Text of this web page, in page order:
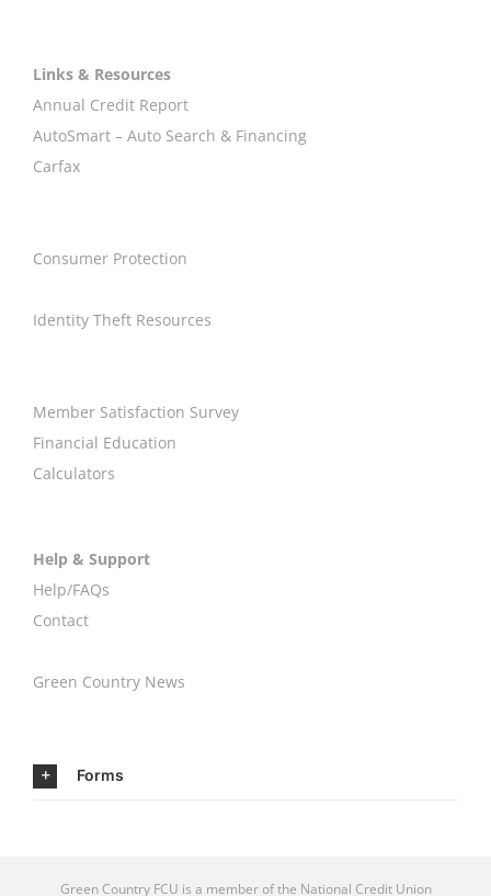
Links & Resources
Annual Credit Report
AutoSmart – Auto Search & Financing
Carfax
Consumer Protection
Identity Theft Resources
Member Satisfaction Survey
Financial Education
Calculators
Help & Support
Help/FAQs
Contact
Green Country News
Forms
Green Country FCU is a member of the National Credit Union